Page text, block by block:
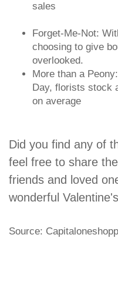
sales
Forget-Me-Not:
choosing to give
overlooked.
More than a
Day, florists stock
on average
Did you find any of
feel free to share
friends and loved
wonderful
Source: